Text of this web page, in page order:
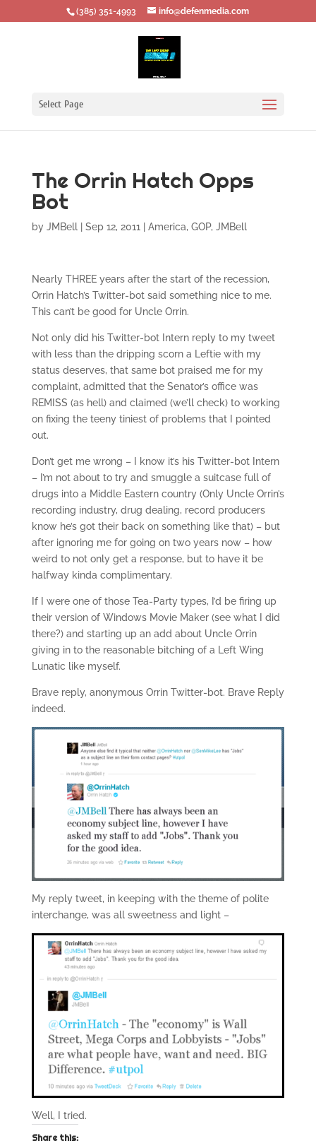
‪(385) 351-4993 info@defenmedia.com
Select Page
The Orrin Hatch Opps
Bot
by JMBell| Sep 12, 2011 America, GOP, JMBell
Nearly THREE years after the start of the recession,
Orrin Hatch’s Twitter-bot said something nice to me.
This can’t be good for Uncle Orrin.
Not only did his Twitter-bot Intern reply to my tweet
with less than the dripping scorn a Leftie with my
status deserves, that same bot praised me for my
complaint, admitted that the Senator’s office was
REMISS (as hell) and claimed (we’ll check) to working
on fixing the teeny tiniest of problems that I pointed
out.
Don’t get me wrong – I know it’s his Twitter-bot Intern
– I’m not about to try and smuggle a suitcase full of
drugs into a Middle Eastern country (Only Uncle Orrin’s
recording industry, drug dealing, record producers
know he’s got their back on something like that) – but
after ignoring me for going on two years now – how
weird to not only get a response, but to have it be
halfway kinda complimentary.
If I were one of those Tea-Party types, I’d be firing up
their version of Windows Movie Maker (see what I did
there?) and starting up an add about Uncle Orrin
giving in to the reasonable bitching of a Left Wing
Lunatic like myself.
Brave reply, anonymous Orrin Twitter-bot. Brave Reply
indeed.
My reply tweet, in keeping with the theme of polite
interchange, was all sweetness and light –
Well, I tried.
Share this: